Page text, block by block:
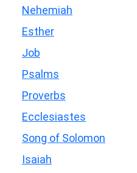
Nehemiah
Esther
Job
Psalms
Proverbs
Ecclesiastes
Song of Solomon
Isaiah